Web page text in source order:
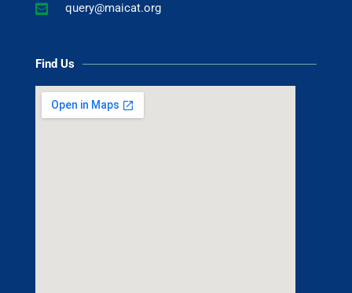
query@maicat.org
Find Us